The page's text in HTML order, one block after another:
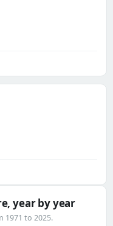
year by year
1971 to 2025.